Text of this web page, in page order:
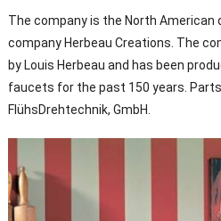
The company is the North
company Herbeau Creations. The
by Louis Herbeau and has been
faucets for the past 150 years.
FlühsDrehtechnik, GmbH.